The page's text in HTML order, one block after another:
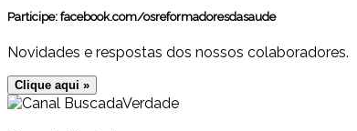
Participe: facebook.com/osreformadoresdasaude
Novidades e respostas dos nossos colaboradores.
Clique aqui »